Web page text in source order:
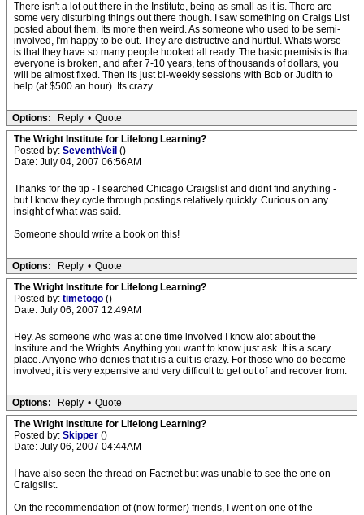
There isn't a lot out there in the Institute, being as small as it is. There are
some very disturbing things out there though. I saw something on Craigs List
posted about them. Its more then weird. As someone who used to be semi-
involved, I'm happy to be out. They are distructive and hurtful. Whats worse
is that they have so many people hooked all ready. The basic premisis is that
everyone is broken, and after 7-10 years, tens of thousands of dollars, you
will be almost fixed. Then its just bi-weekly sessions with Bob or Judith to
help (at $500 an hour). Its crazy.
Options: Reply • Quote
The Wright Institute for Lifelong Learning?
Posted by: SeventhVeil ()
Date: July 04, 2007 06:56AM
Thanks for the tip - I searched Chicago Craigslist and didnt find anything -
but I know they cycle through postings relatively quickly. Curious on any
insight of what was said.
Someone should write a book on this!
Options: Reply • Quote
The Wright Institute for Lifelong Learning?
Posted by: timetogo ()
Date: July 06, 2007 12:49AM
Hey. As someone who was at one time involved I know alot about the
Institute and the Wrights. Anything you want to know just ask. It is a scary
place. Anyone who denies that it is a cult is crazy. For those who do become
involved, it is very expensive and very difficult to get out of and recover from.
Options: Reply • Quote
The Wright Institute for Lifelong Learning?
Posted by: Skipper ()
Date: July 06, 2007 04:44AM
I have also seen the thread on Factnet but was unable to see the one on
Craigslist.
On the recommendation of (now former) friends, I went on one of the